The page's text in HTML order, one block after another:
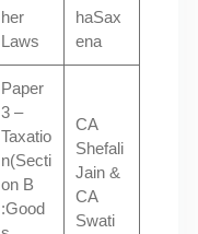
her
Laws
haSax
ena
Paper
3 –
Taxatio
n(Secti
on B
:Good
CA
Shefali
Jain &
CA
Swati